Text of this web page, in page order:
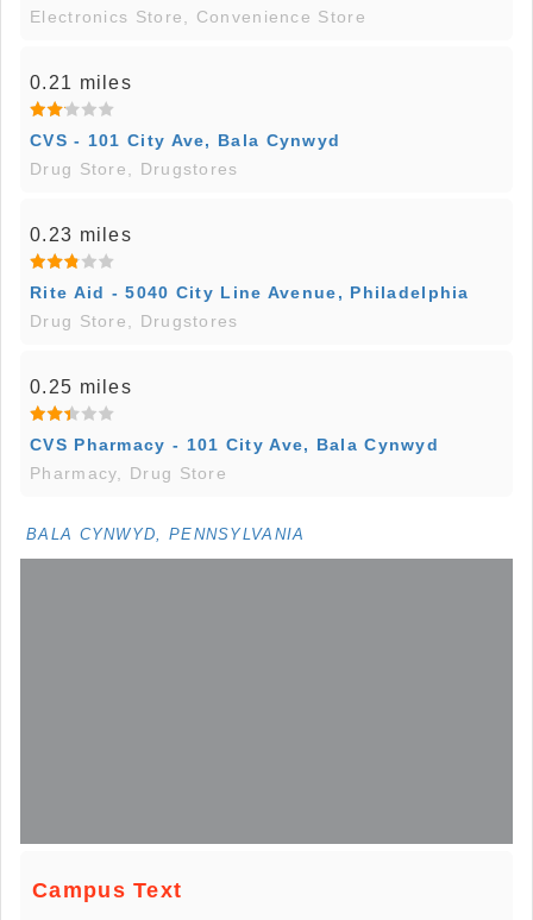
Electronics Store, Convenience Store
0.21 miles
CVS - 101 City Ave, Bala Cynwyd
Drug Store, Drugstores
0.23 miles
Rite Aid - 5040 City Line Avenue, Philadelphia
Drug Store, Drugstores
0.25 miles
CVS Pharmacy - 101 City Ave, Bala Cynwyd
Pharmacy, Drug Store
BALA CYNWYD, PENNSYLVANIA
Campus Text